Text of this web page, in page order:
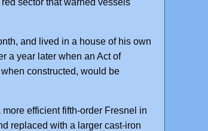
and lived in a house of his own
a year later when an Act of
constructed, would be
efficient fifth-order Fresnel in
replaced with a larger cast-iron